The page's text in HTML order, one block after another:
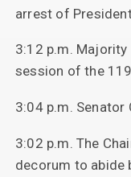
arrest of
3:12 p.m.
session of the
3:04 p.m. Senator
3:02 p.m. The
decorum to abide